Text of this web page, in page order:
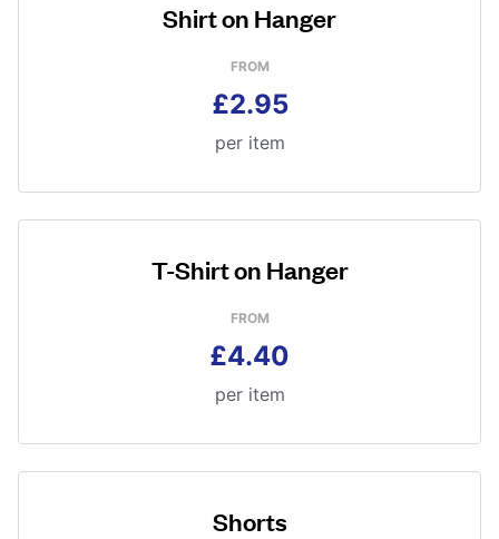
Shirt on Hanger
FROM
£2.95
per item
T-Shirt on Hanger
FROM
£4.40
per item
Shorts